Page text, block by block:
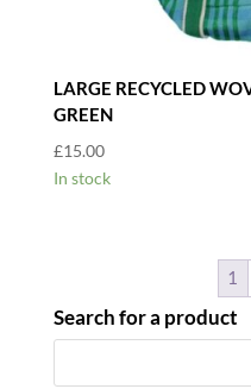
LARGE RECYCLED
GREEN
£15.00
In stock
1
Search for a product